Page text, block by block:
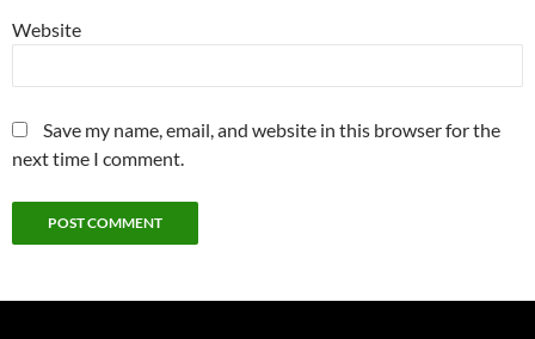
Website
Save my name, email, and website in this browser for the
next time I comment.